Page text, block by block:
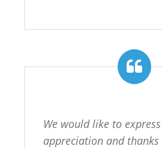
We would like to
appreciation and thanks